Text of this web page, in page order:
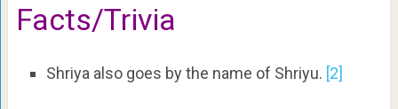
Facts/Trivia
Shriya also goes by the name of Shriyu. [2]